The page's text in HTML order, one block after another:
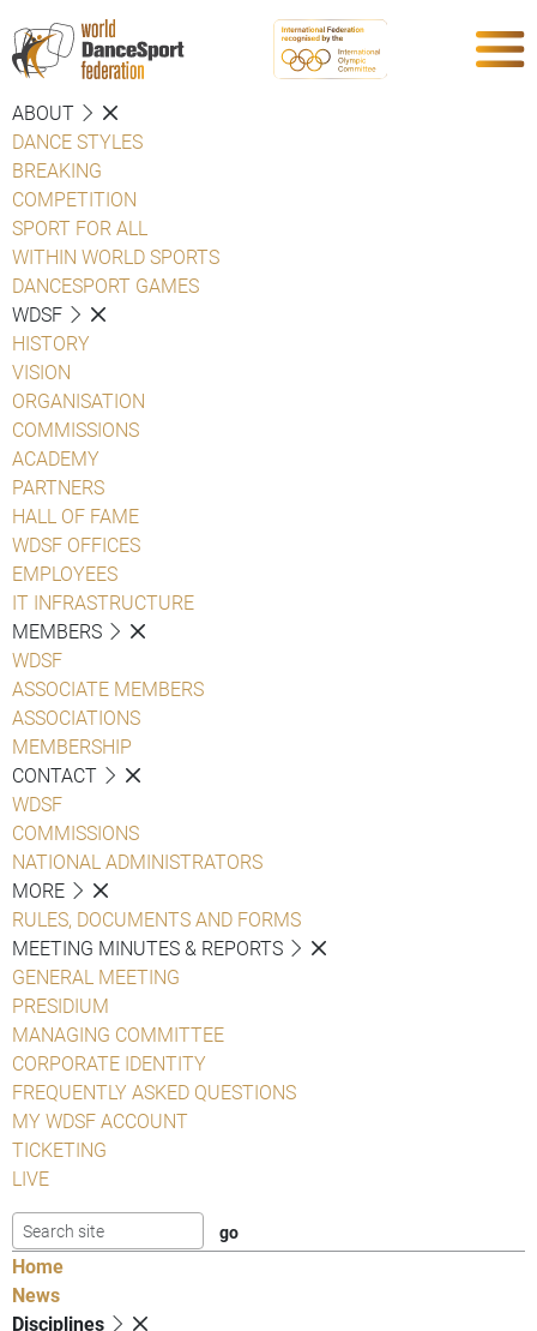
ABOUT
DANCE STYLES
BREAKING
COMPETITION
SPORT FOR ALL
WITHIN WORLD SPORTS
DANCESPORT GAMES
WDSF
HISTORY
VISION
ORGANISATION
COMMISSIONS
ACADEMY
PARTNERS
HALL OF FAME
WDSF OFFICES
EMPLOYEES
IT INFRASTRUCTURE
MEMBERS
WDSF
ASSOCIATE MEMBERS
ASSOCIATIONS
MEMBERSHIP
CONTACT
WDSF
COMMISSIONS
NATIONAL ADMINISTRATORS
MORE
RULES, DOCUMENTS AND FORMS
MEETING MINUTES & REPORTS
GENERAL MEETING
PRESIDIUM
MANAGING COMMITTEE
CORPORATE IDENTITY
FREQUENTLY ASKED QUESTIONS
MY WDSF ACCOUNT
TICKETING
LIVE
Home
News
Disciplines